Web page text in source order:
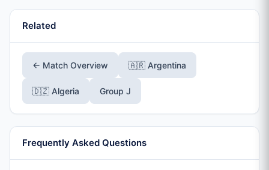
Related
← Match Overview 🇦🇷 Argentina
🇩🇿 Algeria Group J
Frequently Asked Questions